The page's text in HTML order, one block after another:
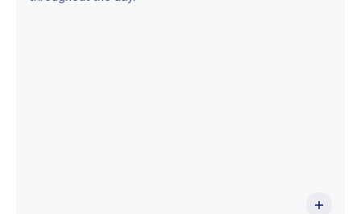
Vev lets you focus on your day. You can